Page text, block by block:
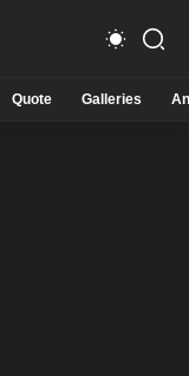
Quote Galleries